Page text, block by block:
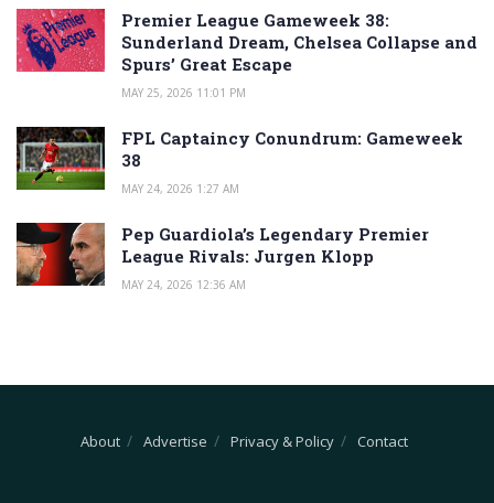
Premier League Gameweek 38:
Sunderland Dream, Chelsea Collapse and
Spurs’ Great Escape
MAY 25, 2026 11:01 PM
FPL Captaincy Conundrum: Gameweek
38
MAY 24, 2026 1:27 AM
Pep Guardiola’s Legendary Premier
League Rivals: Jurgen Klopp
MAY 24, 2026 12:36 AM
About Advertise Privacy & Policy Contact